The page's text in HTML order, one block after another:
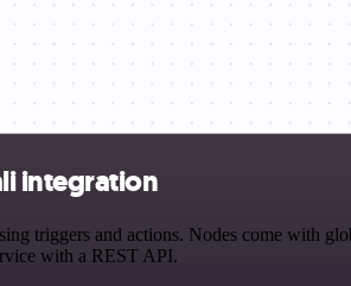
integration
triggers and actions. Nodes come with
with a REST API.